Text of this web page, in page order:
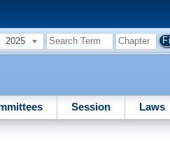
2025
Session Laws